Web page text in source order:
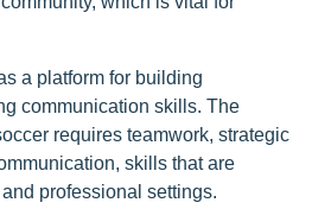
a platform for building
communication skills. The
requires teamwork, strategic
skills that are
professional settings.